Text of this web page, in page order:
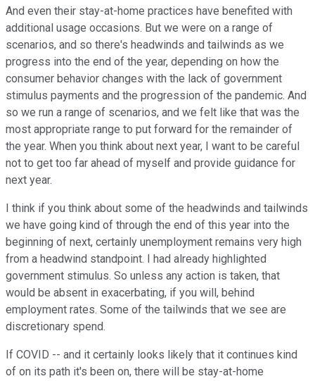
And even their stay-at-home practices have benefited with
additional usage occasions. But we were on a range of
scenarios, and so there's headwinds and tailwinds as we
progress into the end of the year, depending on how the
consumer behavior changes with the lack of government
stimulus payments and the progression of the pandemic. And
so we run a range of scenarios, and we felt like that was the
most appropriate range to put forward for the remainder of
the year. When you think about next year, I want to be careful
not to get too far ahead of myself and provide guidance for
next year.
I think if you think about some of the headwinds and tailwinds
we have going kind of through the end of this year into the
beginning of next, certainly unemployment remains very high
from a headwind standpoint. I had already highlighted
government stimulus. So unless any action is taken, that
would be absent in exacerbating, if you will, behind
employment rates. Some of the tailwinds that we see are
discretionary spend.
If COVID -- and it certainly looks likely that it continues kind
of on its path it's been on, there will be stay-at-home